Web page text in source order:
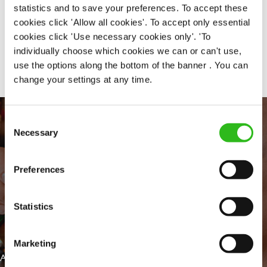
statistics and to save your preferences. To accept these
cookies click 'Allow all cookies'. To accept only essential
cookies click 'Use necessary cookies only'. 'To
individually choose which cookies we can or can't use,
use the options along the bottom of the banner . You can
change your settings at any time.
Selection
Necessary
Preferences
Statistics
Marketing
Share :
At Greene King we're setting the bar for Inclusion & Diversity. We